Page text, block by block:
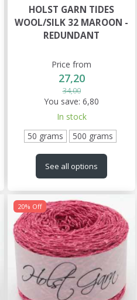
HOLST GARN TIDES
WOOL/SILK 32 MAROON -
REDUNDANT
Price from
27,20
34,00
You save: 6,80
In stock
50 grams
500 grams
See all options
20% Off